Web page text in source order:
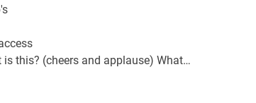
this? (cheers and applause) What…